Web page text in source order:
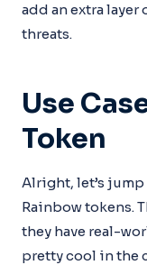
add an extra
threats.
Use
Token
Alright, let’s
Rainbow tokens.
they have real-
pretty cool in the